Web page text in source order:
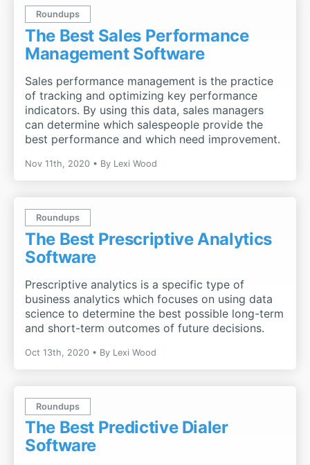
Roundups
The Best Sales Performance
Management Software
Sales performance management is the practice
of tracking and optimizing key performance
indicators. By using this data, sales managers
can determine which salespeople provide the
best performance and which need improvement.
Nov 11th, 2020 By Lexi Wood
Roundups
The Best Prescriptive Analytics
Software
Prescriptive analytics is a specific type of
business analytics which focuses on using data
science to determine the best possible long-term
and short-term outcomes of future decisions.
Oct 13th, 2020 By Lexi Wood
Roundups
The Best Predictive Dialer
Software